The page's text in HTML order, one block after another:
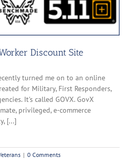
Discount Site
turned me on to an online
for Military, First Responders,
It's called GOVX. GovX
privileged, e-commerce
[...]
| 0 Comments